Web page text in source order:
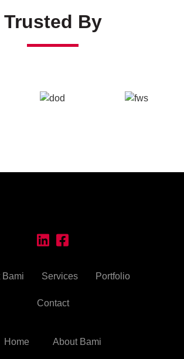
Trusted By
Bami Services Portfolio
Contact
Home About Bami